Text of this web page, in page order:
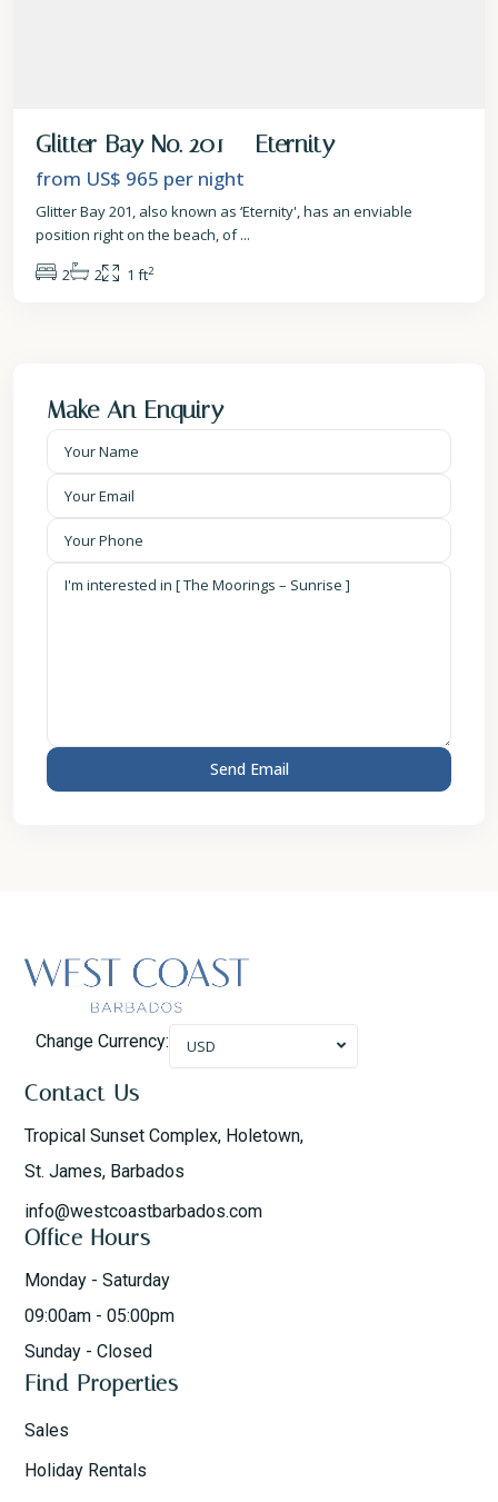
Glitter Bay No. 201 – Eternity
from US$ 965 per night
Glitter Bay 201, also known as ‘Eternity', has an enviable
position right on the beach, of...
2
2 1 ft2
Make An Enquiry
Change Currency: USD
Contact Us
Tropical Sunset Complex, Holetown,
St. James, Barbados
info@westcoastbarbados.com
Office Hours
Monday - Saturday
09:00am - 05:00pm
Sunday - Closed
Find Properties
Sales
Holiday Rentals